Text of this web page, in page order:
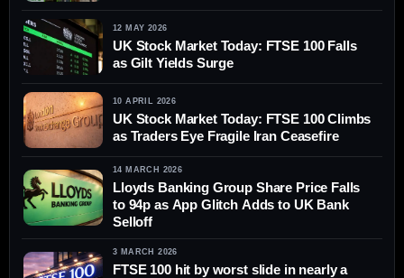
12 MAY 2026
UK Stock Market Today: FTSE 100 Falls
as Gilt Yields Surge
10 APRIL 2026
UK Stock Market Today: FTSE 100 Climbs
as Traders Eye Fragile Iran Ceasefire
14 MARCH 2026
Lloyds Banking Group Share Price Falls
to 94p as App Glitch Adds to UK Bank
Selloff
3 MARCH 2026
FTSE 100 hit by worst slide in nearly a